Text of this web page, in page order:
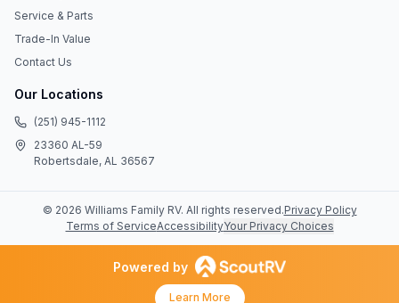
Service & Parts
Trade-In Value
Contact Us
Our Locations
(251) 945-1112
23360 AL-59
Robertsdale, AL 36567
© 2026 Williams Family RV. All rights reserved.Privacy Policy
Terms of ServiceAccessibilityYour Privacy Choices
Powered by
Learn More